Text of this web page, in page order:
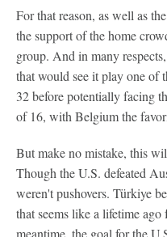
For that reason, as well as
the support of the home
group. And in many
that would see it play one of
32 before potentially facing
of 16, with Belgium the
But make no mistake, this
Though the U.S. defeated
weren't pushovers. Türkiye
that seems like a lifetime
meantime, the goal for the